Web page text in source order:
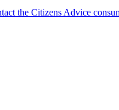
the Citizens Advice